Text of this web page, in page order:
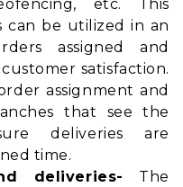
etc. This
can be utilized in an
assigned and
satisfaction.
assignment and
that see the
deliveries are
time.
deliveries- The